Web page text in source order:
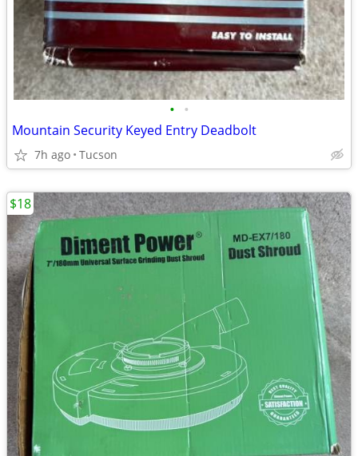
• •
Mountain Security Keyed Entry Deadbolt
7h ago Tucson
$18